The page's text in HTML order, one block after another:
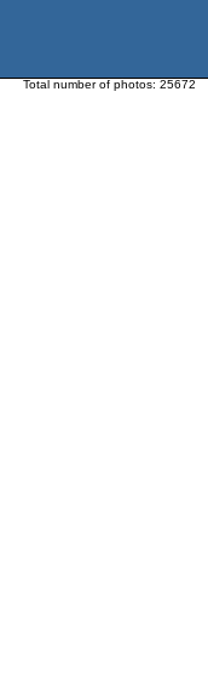
Total number of photos: 25672